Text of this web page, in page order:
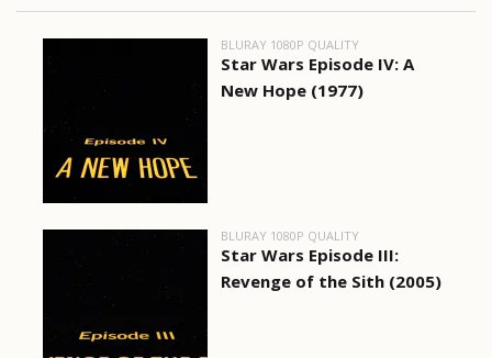
BLURAY 1080P QUALITY
Star Wars Episode IV: A
New Hope (1977)
BLURAY 1080P QUALITY
Star Wars Episode III:
Revenge of the Sith (2005)